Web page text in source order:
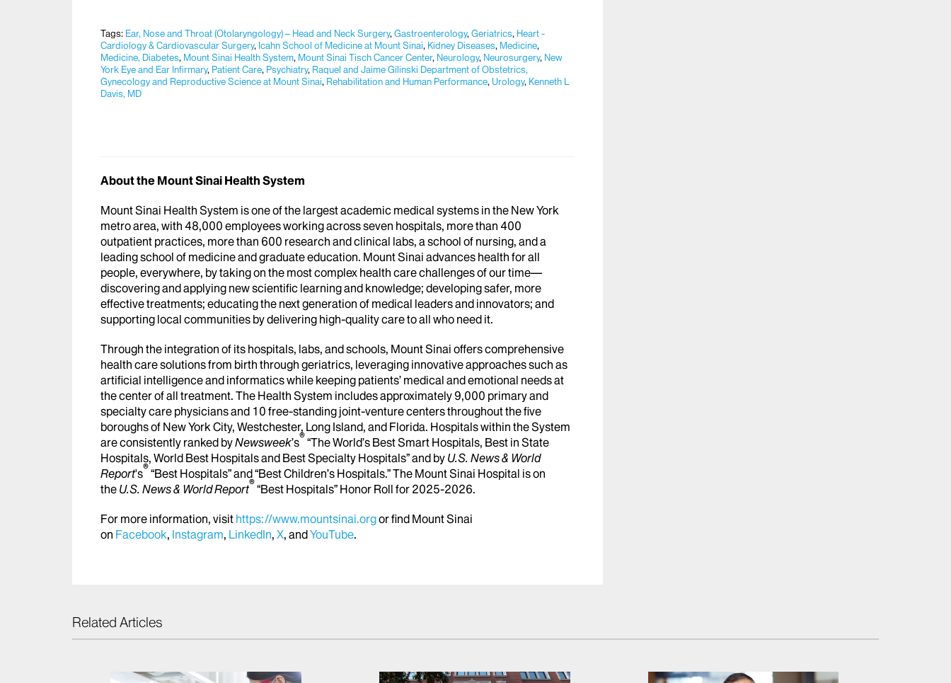
Tags: Ear, Nose and Throat (Otolaryngology) – Head and Neck Surgery,Gastroenterology,Geriatrics, Heart -
Cardiology & Cardiovascular Surgery, Icahn School of Medicine at Mount Sinai, Kidney Diseases, Medicine,
Medicine, Diabetes, Mount Sinai Health System, Mount Sinai Tisch Cancer Center, Neurology, Neurosurgery, New
York Eye and Ear Infirmary, Patient Care, Psychiatry, Raquel and Jaime Gilinski Department of Obstetrics,
Gynecology and Reproductive Science at Mount Sinai, Rehabilitation and Human Performance, Urology, Kenneth L
Davis, MD
About the Mount Sinai Health System
Mount Sinai Health System is one of the largest academic medical systems in the New York
metro area, with 48,000 employees working across seven hospitals, more than 400
outpatient practices, more than 600 research and clinical labs, a school of nursing, and a
leading school of medicine and graduate education. Mount Sinai advances health for all
people, everywhere, by taking on the most complex health care challenges of our time—
discovering and applying new scientific learning and knowledge; developing safer, more
effective treatments; educating the next generation of medical leaders and innovators; and
supporting local communities by delivering high-quality care to all who need it.
Through the integration of its hospitals, labs, and schools, Mount Sinai offers comprehensive
health care solutions from birth through geriatrics, leveraging innovative approaches such as
artificial intelligence and informatics while keeping patients’ medical and emotional needs at
the center of all treatment. The Health System includes approximately 9,000 primary and
specialty care physicians and 10 free-standing joint-venture centers throughout the five
boroughs of New York City, Westchester, Long Island, and Florida. Hospitals within the System
are consistently ranked byNewsweek’s®“The World’s Best Smart Hospitals, Best in State
Hospitals, World Best Hospitals and Best Specialty Hospitals” and by U.S. News & World
Report's®“Best Hospitals” and “Best Children’s Hospitals.” The Mount Sinai Hospital is on
the U.S. News & World Report®“Best Hospitals” Honor Roll for 2025-2026.
For more information, visit https://www.mountsinai.orgor find Mount Sinai
on Facebook, Instagram, LinkedIn, X, andYouTube.
Related Articles